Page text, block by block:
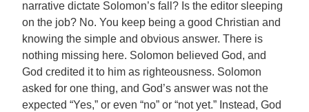
narrative dictate Solomon’s fall? Is the editor sleeping
on the job? No. You keep being a good Christian and
knowing the simple and obvious answer. There is
nothing missing here. Solomon believed God, and
God credited it to him as righteousness. Solomon
asked for one thing, and God’s answer was not the
expected “Yes,” or even “no” or “not yet.” Instead, God